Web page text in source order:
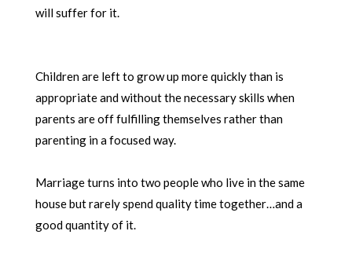
will suffer for it.
Children are left to grow up more quickly than is
appropriate and without the necessary skills when
parents are off fulfilling themselves rather than
parenting in a focused way.
Marriage turns into two people who live in the same
house but rarely spend quality time together…and a
good quantity of it.